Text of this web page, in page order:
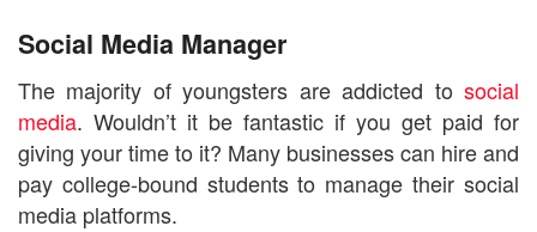
Social Media Manager
The majority of youngsters are addicted to social
media. Wouldn’t it be fantastic if you get paid for
giving your time to it? Many businesses can hire and
pay college-bound students to manage their social
media platforms.